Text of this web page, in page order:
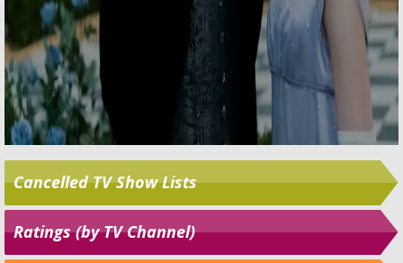
Cancelled TV Show Lists
Ratings (by TV Channel)